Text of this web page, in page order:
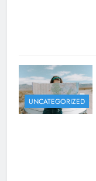
UNCATEGORIZED